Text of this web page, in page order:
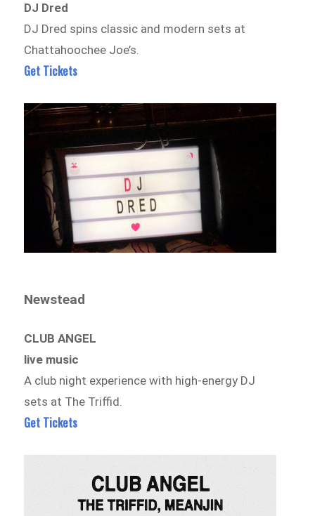
DJ Dred
DJ Dred spins classic and modern sets at
Chattahoochee Joe’s.
Get Tickets
Newstead
CLUB ANGEL
live music
A club night experience with high-energy DJ
sets at The Triffid.
Get Tickets